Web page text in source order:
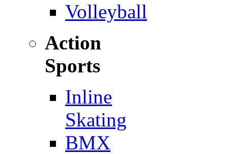
Volleyball
Action
Sports
Inline
Skating
BMX